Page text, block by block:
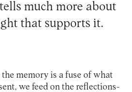
much more about
that supports it.
memory is a fuse of what
we feed on the reflections-